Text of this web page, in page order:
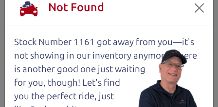
Santa Rosa
Not Found
Stock Number 1161 got away from you—it's
not showing in our inventory anymore. There
is another good one just waiting
for you, though! Let's find
you the perfect ride, just